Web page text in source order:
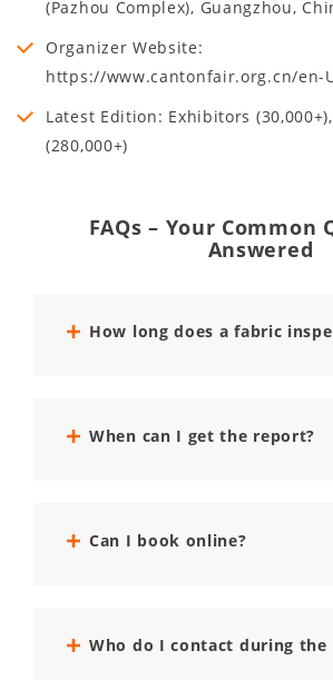
(Pazhou Complex), Guangzhou,
Organizer Website:
https://www.cantonfair.org.cn/en-
Latest Edition: Exhibitors
(280,000+)
FAQs – Your Common
Answered
How long does a fabric
When can I get the report?
Can I book online?
Who do I contact during the